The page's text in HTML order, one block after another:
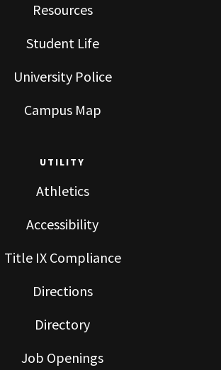
Resources
Student Life
University Police
Campus Map
UTILITY
Athletics
Accessibility
Title IX Compliance
Directions
Directory
Job Openings